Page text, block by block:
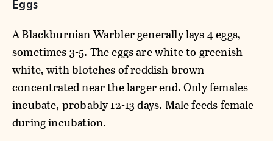
Eggs
A Blackburnian Warbler generally lays 4 eggs,
sometimes 3-5. The eggs are white to greenish
white, with blotches of reddish brown
concentrated near the larger end. Only females
incubate, probably 12-13 days. Male feeds female
during incubation.